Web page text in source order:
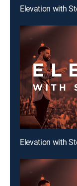
Elevation with
Elevation with